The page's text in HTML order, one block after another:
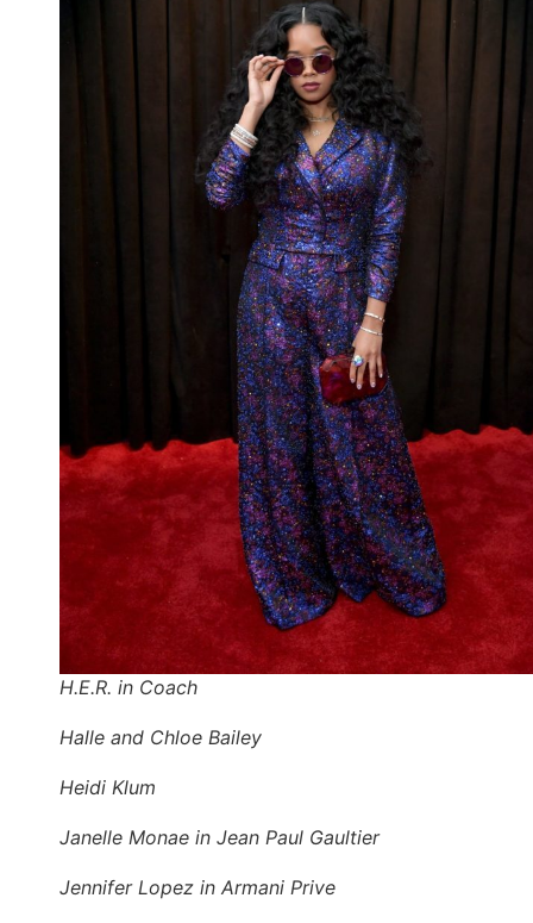
H.E.R. in Coach
Halle and Chloe Bailey
Heidi Klum
Janelle Monae in Jean Paul Gaultier
Jennifer Lopez in Armani Prive